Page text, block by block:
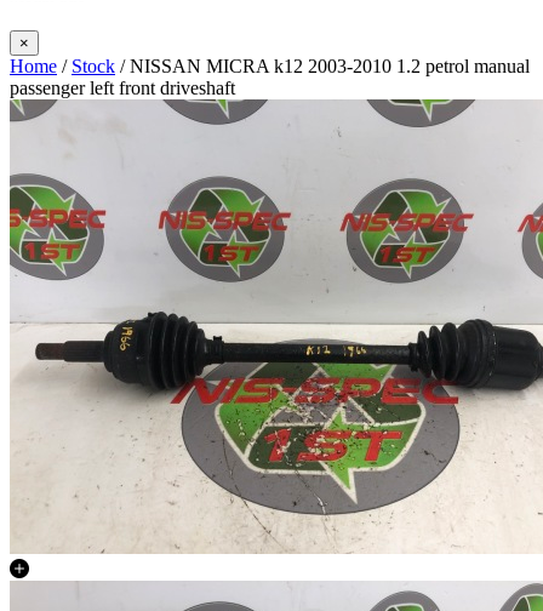
×
Home / Stock / NISSAN MICRA k12 2003-2010 1.2 petrol manual
passenger left front driveshaft